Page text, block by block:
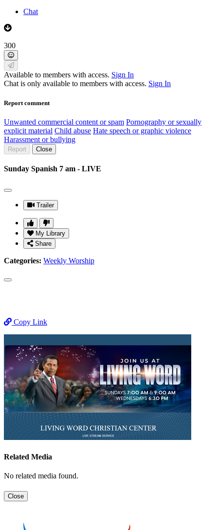
Chat
300
Available to members with access. Sign In
Chat is only available to members with access. Sign In
Report comment
Unwanted commercial content or spam Pornography or sexually
explicit material Child abuse Hate speech or graphic violence
Harassment or bullying
Report Close
Sunday Spanish 7 am - LIVE
Trailer
My Library
Share
Categories: Weekly Worship
Copy Link
Related Media
No related media found.
Close